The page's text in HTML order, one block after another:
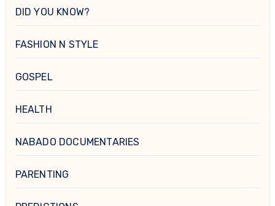
DID YOU KNOW?
FASHION N STYLE
GOSPEL
HEALTH
NABADO DOCUMENTARIES
PARENTING